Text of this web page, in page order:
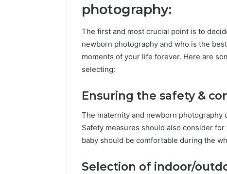
photography:
The first and most crucial point is to
newborn photography and who is the
moments of your life forever. Here are
selecting:
Ensuring the safety &
The maternity and newborn photography
Safety measures should also consider
baby should be comfortable during the
Selection of indoor/